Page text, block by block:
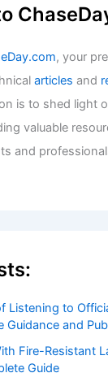
, your
articles and
is to shed light
valuable
and
Listening to
Guidance and
Fire-Resistant
Guide